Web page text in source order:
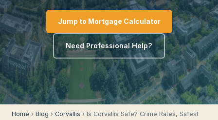
Jump to Mortgage Calculator
Need Professional Help?
Home › Blog › Corvallis › Is Corvallis Safe? Crime Rates, Safest